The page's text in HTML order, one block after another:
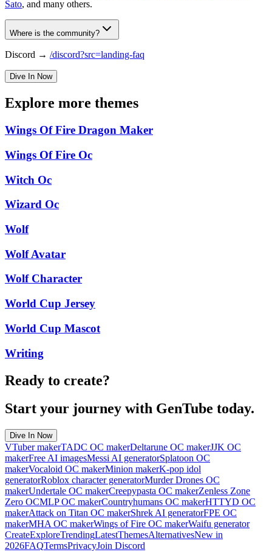
Sato, and many others.
Where is the community?
Discord → /discord?src=landing-faq
Dive In Now
Explore more themes
Wings Of Fire Dragon Maker
Wings Of Fire Oc
Witch Oc
Wizard Oc
Wolf
Wolf Avatar
Wolf Character
World Cup Jersey
World Cup Mascot
Writing
Ready to create?
Start your journey with GenTube today.
Dive In Now
VTuber makerTADC OC makerDeltarune OC makerJJK OC
makerFree AI imagesMessi AI generatorSplatoon OC
makerVocaloid OC makerMinion makerK-pop idol
generatorRoblox character generatorMurder Drones OC
makerUndertale OC makerCreepypasta OC makerZenless Zone
Zero OCMLP OC makerCountryhumans OC makerHTTYD OC
makerAttack on Titan OC makerShrek AI generatorFPE OC
makerMHA OC makerWings of Fire OC makerWaifu generator
CreateExploreTrendingLatestThemesAlternativesNew in
2026FAQTermsPrivacyJoin Discord